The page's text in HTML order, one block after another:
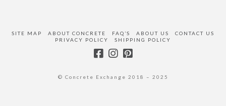
SITE MAP ABOUT CONCRETE FAQ’S ABOUT US
CONTACT US
PRIVACY POLICY
SHIPPING POLICY
© Concrete Exchange 2018 – 2025